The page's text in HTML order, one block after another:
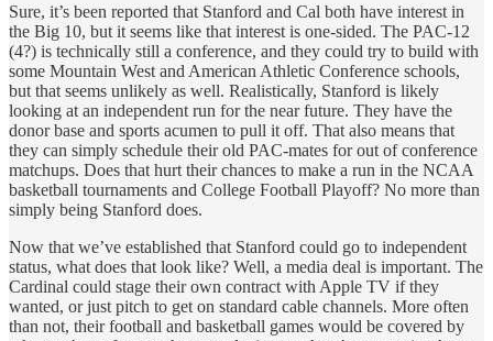
Sure, it’s been reported that Stanford and Cal both have interest in
the Big 10, but it seems like that interest is one-sided. The PAC-12
(4?) is technically still a conference, and they could try to build with
some Mountain West and American Athletic Conference schools,
but that seems unlikely as well. Realistically, Stanford is likely
looking at an independent run for the near future. They have the
donor base and sports acumen to pull it off. That also means that
they can simply schedule their old PAC-mates for out of conference
matchups. Does that hurt their chances to make a run in the NCAA
basketball tournaments and College Football Playoff? No more than
simply being Stanford does.
Now that we’ve established that Stanford could go to independent
status, what does that look like? Well, a media deal is important. The
Cardinal could stage their own contract with Apple TV if they
wanted, or just pitch to get on standard cable channels. More often
than not, their football and basketball games would be covered by